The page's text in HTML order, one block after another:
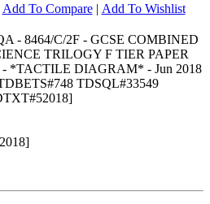
Add To Compare | Add To Wishlist
- 8464/C/2F - GCSE COMBINED
TRILOGY F TIER PAPER
- *TACTILE DIAGRAM* - Jun 2018
TDSQL#33549